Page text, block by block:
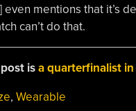
mentions that it’s
can’t do that.
isa quarterfinalist in
, Wearable